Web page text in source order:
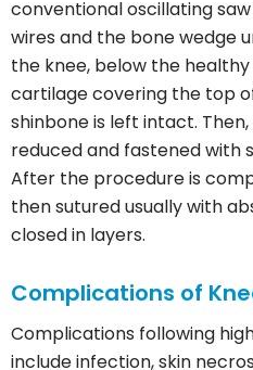
conventional oscillating
wires and the bone wedge
the knee, below the
cartilage covering the top
shinbone is left intact.
reduced and fastened with
After the procedure is
then sutured usually with
closed in layers.
Complications of
Complications following
include infection, skin